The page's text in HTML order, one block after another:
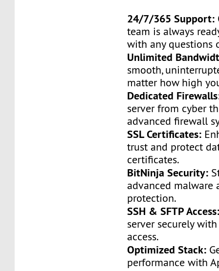
24/7/365 Support:
team is always
with any questions
Unlimited
smooth,
matter how high
Dedicated
server from cyber
advanced firewall
SSL Certificates:
trust and protect
certificates.
BitNinja Security:
advanced
protection.
SSH & SFTP
server securely
access.
Optimized Stack:
performance with